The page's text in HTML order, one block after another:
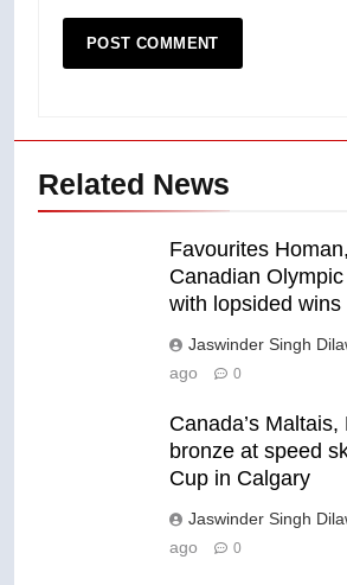
Related News
Favourites
Canadian
with lopsided wins
Jaswinder Singh
ago
0
Canada’s
bronze at speed
Cup in Calgary
Jaswinder Singh
ago
0